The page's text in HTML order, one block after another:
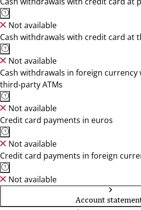
Not available
Cash withdrawals with credit card at
Not available
Cash withdrawals in foreign
third-party ATMs
Not available
Credit card payments in euros
Not available
Credit card payments in foreign
Not available
Account